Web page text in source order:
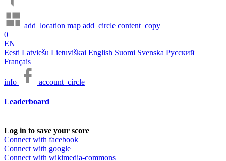
add_location map add_circle content_copy
0
EN
Eesti Latviešu Lietuviškai English Suomi Svenska Русский
Français
info account_circle
Leaderboard
Log in to save your score
Connect with facebook
Connect with google
Connect with wikimedia-commons